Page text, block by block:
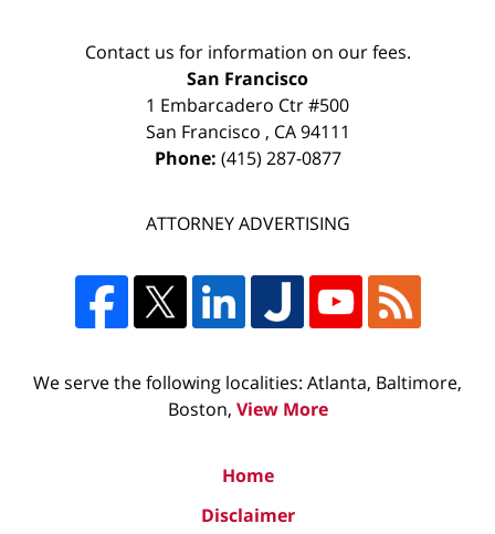
Contact us for information on our fees.
San Francisco
1 Embarcadero Ctr #500
San Francisco , CA 94111
Phone: (415) 287-0877
ATTORNEY ADVERTISING
We serve the following localities: Atlanta, Baltimore,
Boston, View More
Home
Disclaimer